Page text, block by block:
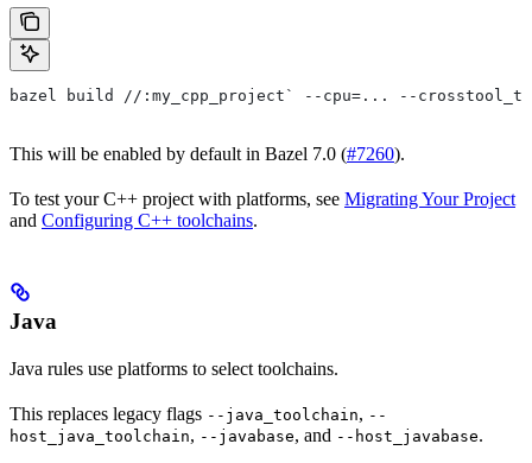
bazel build //:my_cpp_project` --cpu=... --
This will be enabled by default in Bazel 7.0 (#7260).
To test your C++ project with platforms, see Migrating Your Project
and Configuring C++ toolchains.
Java
Java rules use platforms to select toolchains.
This replaces legacy flags --java_toolchain, --
host_java_toolchain, --javabase, and --host_javabase.